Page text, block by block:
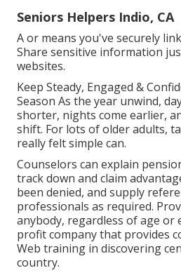
Seniors Helpers Indio, CA
A or means you've securely
Share sensitive information
websites.
Keep Steady, Engaged &
Season As the year unwind,
shorter, nights come earlier,
shift. For lots of older adults,
really felt simple can.
Counselors can explain
track down and claim
been denied, and supply
professionals as required.
anybody, regardless of age or
profit company that provides
Web training in discovering
country.